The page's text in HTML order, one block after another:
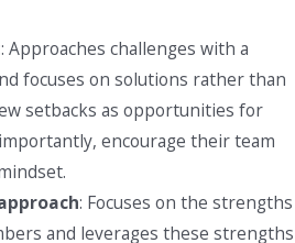
: Approaches challenges with a
focuses on solutions rather than
setbacks as opportunities for
encourage their team
: Focuses on the strengths
and leverages these strengths